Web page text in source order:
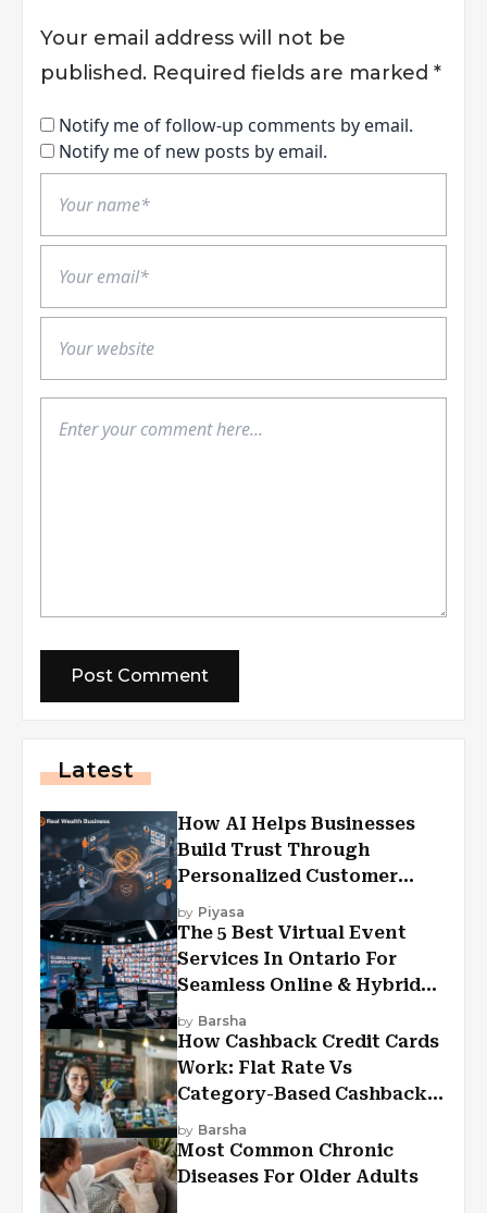
Your email address will not be
published. Required fields are marked *
Notify me of follow-up comments by email.
Notify me of new posts by email.
Latest
How AI Helps Businesses
Build Trust Through
Personalized Customer
Experiences?
by Piyasa
The 5 Best Virtual Event
Services In Ontario For
Seamless Online & Hybrid
Experiences
by Barsha
How Cashback Credit Cards
Work: Flat Rate Vs
Category-Based Cashback
Explained
by Barsha
Most Common Chronic
Diseases For Older Adults